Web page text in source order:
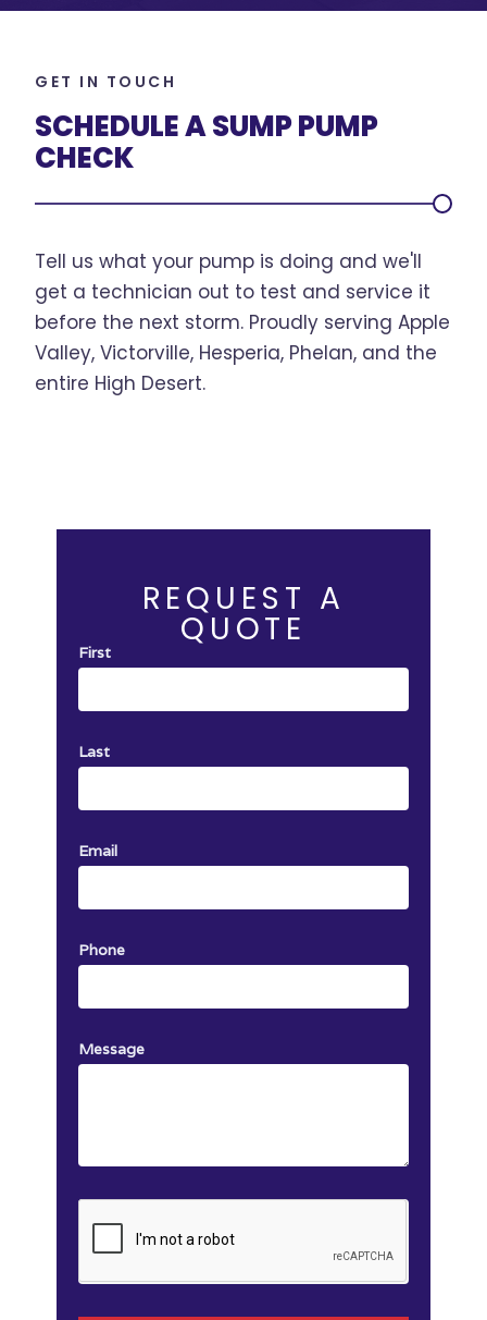
GET IN TOUCH
SCHEDULE A SUMP PUMP
CHECK
Tell us what your pump is doing and we'll
get a technician out to test and service it
before the next storm. Proudly serving Apple
Valley, Victorville, Hesperia, Phelan, and the
entire High Desert.
REQUEST A
QUOTE
First
Last
Email
Phone
Message